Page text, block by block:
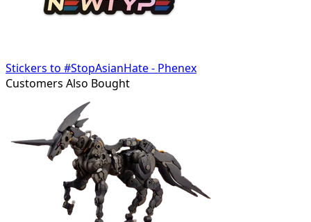
Stickers to #StopAsianHate - Phenex
Customers Also Bought